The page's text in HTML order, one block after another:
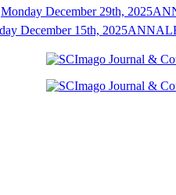
Monday December 29th, 2025
December 15th, 2025